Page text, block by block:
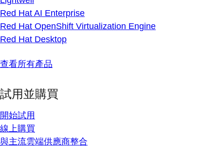
Red Hat AI Enterprise
Red Hat OpenShift Virtualization Engine
Red Hat Desktop
查看所有產品
試用並購買
開始試用
線上購買
與主流雲端供應商整合